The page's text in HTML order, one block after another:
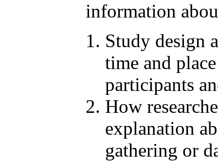
information
Study design
time and
participants
How
explanation
gathering or